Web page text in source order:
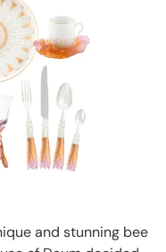
and stunning bee